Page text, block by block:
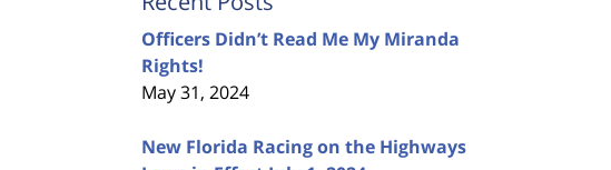
Officers Didn’t Read Me My Miranda
Rights!
May 31, 2024
New Florida Racing on the Highways